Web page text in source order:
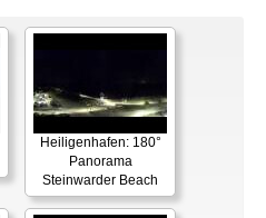
Heiligenhafen: 180°
Panorama
Steinwarder Beach